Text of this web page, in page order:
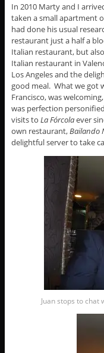
In 2010 Marty and I
taken a small apartment
had done his usual
restaurant just a half a
Italian restaurant, but
Italian restaurant in
Los Angeles and the
good meal. What we got
Francisco, was
was perfection
visits to La Fórcolaever
own restaurant,Bailando
delightful server to take
Juan stops to